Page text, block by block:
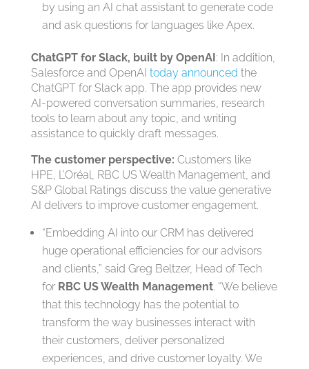
by using an AI chat assistant to generate code
and ask questions for languages like Apex.
ChatGPT for Slack, built by OpenAI: In addition,
Salesforce and OpenAI today announced the
ChatGPT for Slack app. The app provides new
AI-powered conversation summaries, research
tools to learn about any topic, and writing
assistance to quickly draft messages.
The customer perspective: Customers like
HPE, L’Oréal, RBC US Wealth Management, and
S&P Global Ratings discuss the value generative
AI delivers to improve customer engagement.
“Embedding AI into our CRM has delivered
huge operational efficiencies for our advisors
and clients,” said Greg Beltzer, Head of Tech
for RBC US Wealth Management. “We believe
that this technology has the potential to
transform the way businesses interact with
their customers, deliver personalized
experiences, and drive customer loyalty. We